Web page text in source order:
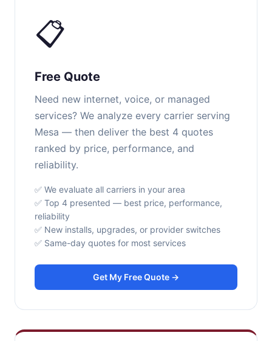
📋
Free Quote
Need new internet, voice, or managed
services? We analyze every carrier serving
Mesa — then deliver the best 4 quotes
ranked by price, performance, and
reliability.
✅ We evaluate all carriers in your area
✅ Top 4 presented — best price, performance,
reliability
✅ New installs, upgrades, or provider switches
✅ Same-day quotes for most services
Get My Free Quote →